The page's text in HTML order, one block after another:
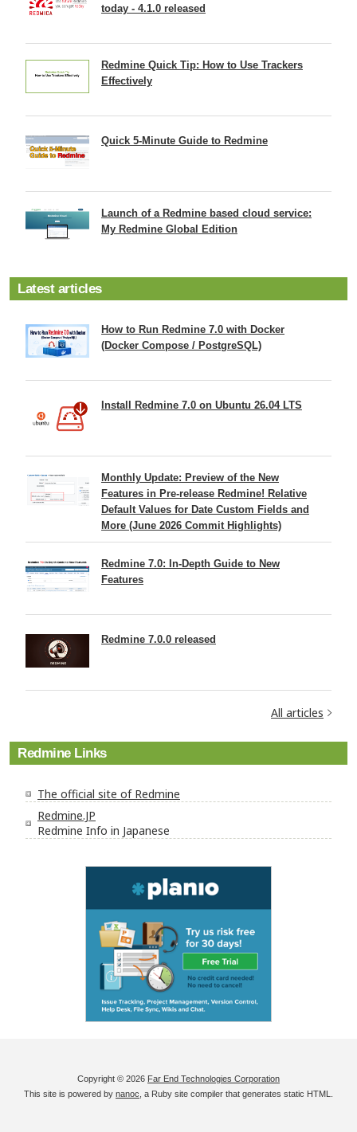
today - 4.1.0 released
Redmine Quick Tip: How to Use Trackers
Effectively
Quick 5-Minute Guide to Redmine
Launch of a Redmine based cloud service:
My Redmine Global Edition
Latest articles
How to Run Redmine 7.0 with Docker
(Docker Compose / PostgreSQL)
Install Redmine 7.0 on Ubuntu 26.04 LTS
Monthly Update: Preview of the New
Features in Pre-release Redmine! Relative
Default Values for Date Custom Fields and
More (June 2026 Commit Highlights)
Redmine 7.0: In-Depth Guide to New
Features
Redmine 7.0.0 released
All articles
Redmine Links
The official site of Redmine
Redmine.JP
Redmine Info in Japanese
Copyright © 2026 Far End Technologies Corporation
This site is powered by nanoc , a Ruby site compiler that generates static HTML.